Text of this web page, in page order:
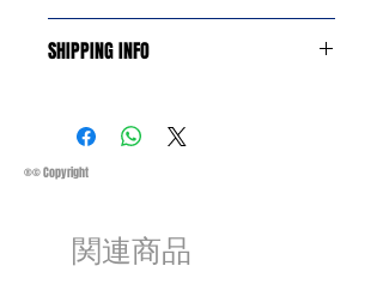
guarantee days 14 from date of
refund:
2-Product is not as described
4-Product must be in original packaging
5-Product must be unused
SHIPPING INFO
Saturday 11:45Am
Methods of Shipping:
Priority Standard International Shipping
Customs, Duties and Taxes other
charges are not included in the
®© Copyright
関連商品